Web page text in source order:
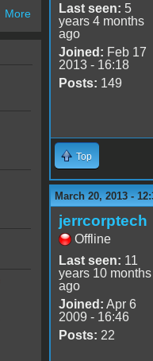
Last seen: 5
years 4 months
ago
Joined: Feb 17
2013 - 16:18
Posts: 149
Top
March 20, 2013 -
jerrcorptech
Offline
Last seen: 11
years 10 months
ago
Joined: Apr 6
2009 - 16:46
Posts: 22
More